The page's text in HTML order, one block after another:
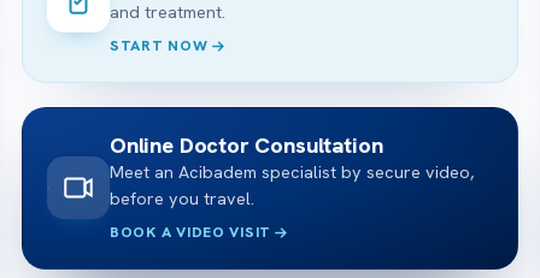
and treatment.
START NOW
Online Doctor Consultation
Meet an Acibadem specialist by secure video,
before you travel.
BOOK A VIDEO VISIT